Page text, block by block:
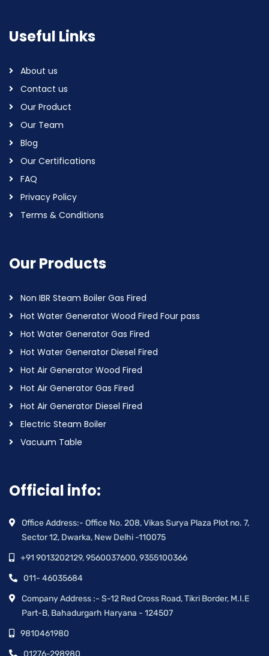
Useful Links
About us
Contact us
Our Product
Our Team
Blog
Our Certifications
FAQ
Privacy Policy
Terms & Conditions
Our Products
Non IBR Steam Boiler Gas Fired
Hot Water Generator Wood Fired Four pass
Hot Water Generator Gas Fired
Hot Water Generator Diesel Fired
Hot Air Generator Wood Fired
Hot Air Generator Gas Fired
Hot Air Generator Diesel Fired
Electric Steam Boiler
Vacuum Table
Official info:
Office Address:- Office No. 208, Vikas Surya Plaza Plot no. 7,
Sector 12, Dwarka, New Delhi -110075
+91 9013202129, 9560037600, 9355100366
011- 46035684
Company Address :- S-12 Red Cross Road, Tikri Border, M.I.E
Part-B, Bahadurgarh Haryana - 124507
9810461980
01276-298980